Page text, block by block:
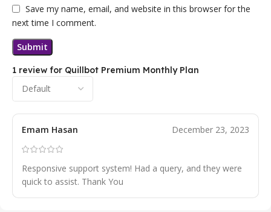
1 review for Quillbot Premium Monthly Plan
Emam Hasan December 23, 2023
Responsive support system! Had a query, and they were
quick to assist. Thank You
Save my name, email, and website in this browser for the
next time I comment.